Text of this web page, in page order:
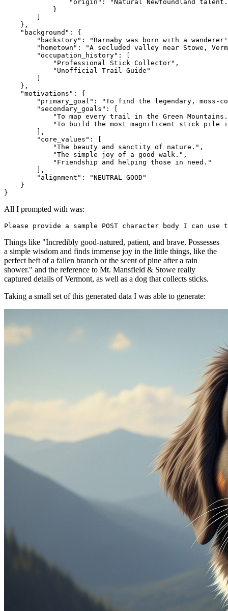
"origin": "Natural Newfoundland
            }
        ]
    },
    "background": {
"backstory": "Barnaby was born with a
"hometown": "A secluded valley near Stowe,
        "occupation_history": [
            "Professional Stick Collector",
            "Unofficial Trail Guide"
        ]
    },
    "motivations": {
"primary_goal": "To find the legendary, moss-
        "secondary_goals": [
"To map every trail in the Green
"To build the most magnificent stick pile
        ],
        "core_values": [
            "The beauty and sanctity of nature.",
            "The simple joy of a good walk.",
            "Friendship and helping those in need."
        ],
        "alignment": "NEUTRAL_GOOD"
    }
All I prompted with was:
Things like "Incredibly good-natured, patient, and brave. Possesses
a simple wisdom and finds immense joy in the little things, like the
perfect heft of a fallen branch or the scent of pine after a rain
shower." and the reference to Mt. Mansfield & Stowe really
captured details of Vermont, as well as a dog that collects sticks.
Taking a small set of this generated data I was able to generate: